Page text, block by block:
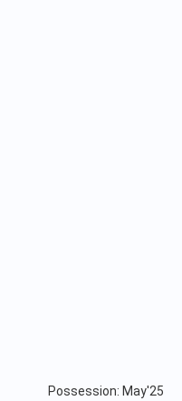
Possession: May'25